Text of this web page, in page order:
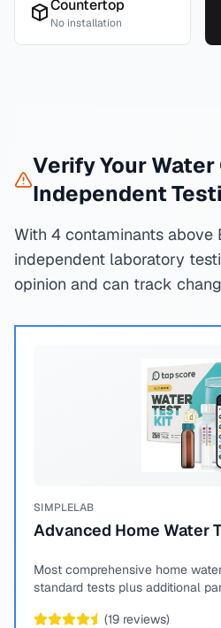
Countertop
No installation
Verify Your
Independent
With 4 contaminants above
independent laboratory
opinion and can track
SIMPLELAB
Advanced Home Water
Most comprehensive home
standard tests plus additional
(19 reviews)